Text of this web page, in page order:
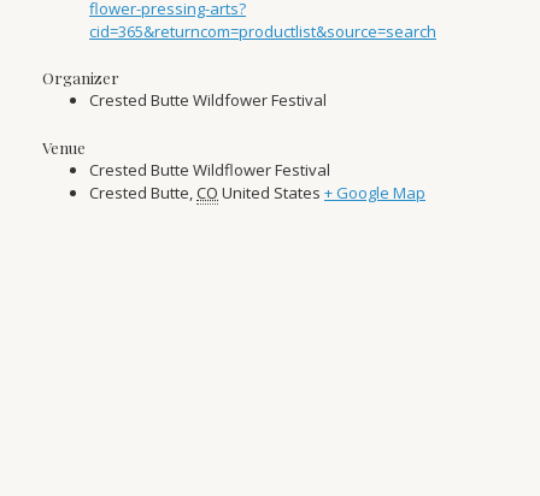
flower-pressing-arts?
cid=365&returncom=productlist&source=search
Organizer
Crested Butte Wildfower Festival
Venue
Crested Butte Wildflower Festival
Crested Butte,CO United States + Google Map